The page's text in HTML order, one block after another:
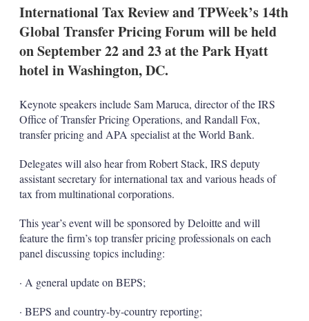
k
e
d
I
n
i
International Tax Review and TPWeek’s 14th
Global Transfer Pricing Forum will be held
on September 22 and 23 at the Park Hyatt
hotel in Washington, DC.
Keynote speakers include Sam Maruca, director of the IRS
Office of Transfer Pricing Operations, and Randall Fox,
transfer pricing and APA specialist at the World Bank.
Delegates will also hear from Robert Stack, IRS deputy
assistant secretary for international tax and various heads of
tax from multinational corporations.
This year’s event will be sponsored by Deloitte and will
feature the firm’s top transfer pricing professionals on each
panel discussing topics including:
· A general update on BEPS;
· BEPS and country-by-country reporting;